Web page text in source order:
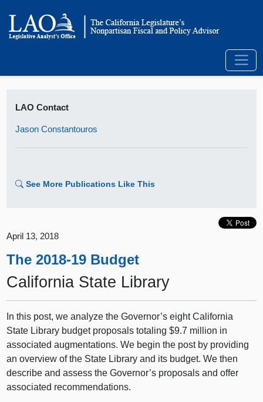
LAO Contact
Jason Constantouros
See More Publications Like This
April 13, 2018
The 2018-19 Budget
California State Library
In this post, we analyze the Governor’s eight California
State Library budget proposals totaling $9.7 million in
associated augmentations. We begin the post by providing
an overview of the State Library and its budget. We then
describe and assess the Governor’s proposals and offer
associated recommendations.